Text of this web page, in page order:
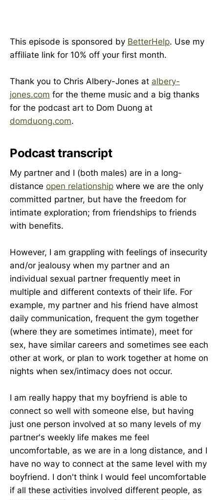
This episode is sponsored by BetterHelp. Use my
affiliate link for 10% off your first month.
Thank you to Chris Albery-Jones at albery-
jones.com for the theme music and a big thanks
for the podcast art to Dom Duong at
domduong.com.
Podcast transcript
My partner and I (both males) are in a long-
distance open relationship where we are the only
committed partner, but have the freedom for
intimate exploration; from friendships to friends
with benefits.
However, I am grappling with feelings of insecurity
and/or jealousy when my partner and an
individual sexual partner frequently meet in
multiple and different contexts of their life. For
example, my partner and his friend have almost
daily communication, frequent the gym together
(where they are sometimes intimate), meet for
sex, have similar careers and sometimes see each
other at work, or plan to work together at home on
nights when sex/intimacy does not occur.
I am really happy that my boyfriend is able to
connect so well with someone else, but having
just one person involved at so many levels of my
partner's weekly life makes me feel
uncomfortable, as we are in a long distance, and I
have no way to connect at the same level with my
boyfriend. I don't think I would feel uncomfortable
if all these activities involved different people, as